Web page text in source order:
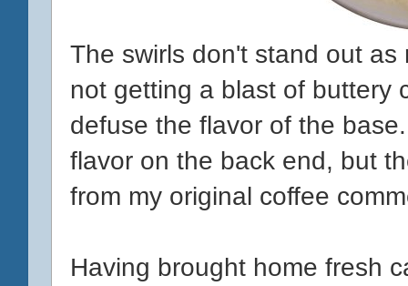
The swirls don't stand out
not getting a blast of buttery
defuse the flavor of the
flavor on the back end, but
from my original coffee
Having brought home fresh